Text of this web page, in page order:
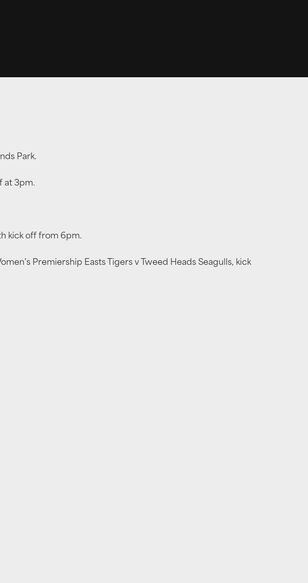
Park.
at 3pm.
kick off from 6pm.
Premiership Easts Tigers v Tweed Heads Seagulls, kick